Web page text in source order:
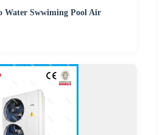
Water Swwiming Pool Air